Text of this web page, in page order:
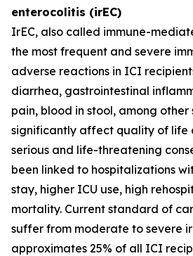
enterocolitis (irEC)
IrEC, also called immune-
the most frequent and severe
adverse reactions in ICI
diarrhea, gastrointestinal
pain, blood in stool, among other
significantly affect quality of life
serious and life-threatening
been linked to hospitalizations
stay, higher ICU use, high
mortality. Current standard of
suffer from moderate to severe
approximates 25% of all ICI